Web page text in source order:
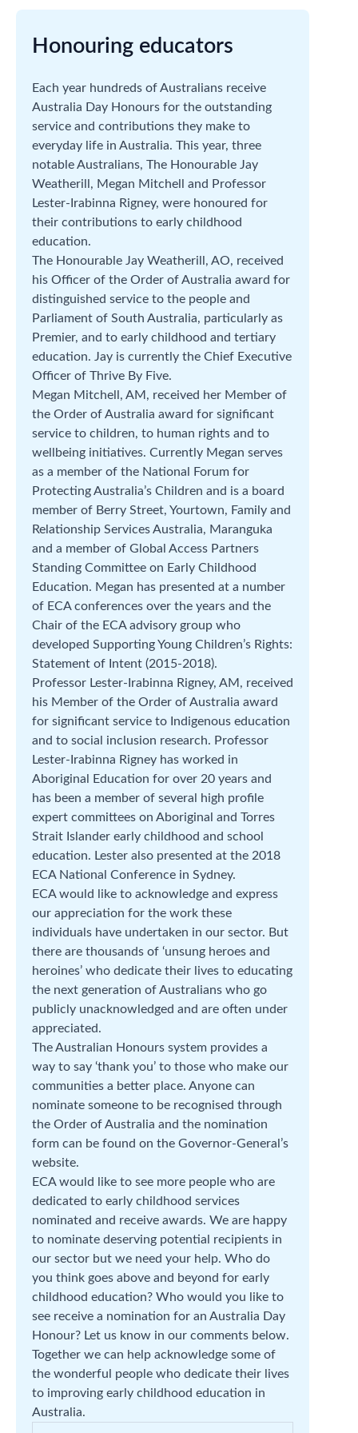
Honouring educators
Each year hundreds of Australians receive
Australia Day Honours for the outstanding
service and contributions they make to
everyday life in Australia. This year, three
notable Australians, The Honourable Jay
Weatherill, Megan Mitchell and Professor
Lester-Irabinna Rigney, were honoured for
their contributions to early childhood
education.
The Honourable Jay Weatherill, AO, received
his Officer of the Order of Australia award for
distinguished service to the people and
Parliament of South Australia, particularly as
Premier, and to early childhood and tertiary
education. Jay is currently the Chief Executive
Officer of Thrive By Five.
Megan Mitchell, AM, received her Member of
the Order of Australia award for significant
service to children, to human rights and to
wellbeing initiatives. Currently Megan serves
as a member of the National Forum for
Protecting Australia’s Children and is a board
member of Berry Street, Yourtown, Family and
Relationship Services Australia, Maranguka
and a member of Global Access Partners
Standing Committee on Early Childhood
Education. Megan has presented at a number
of ECA conferences over the years and the
Chair of the ECA advisory group who
developed Supporting Young Children’s Rights:
Statement of Intent (2015-2018).
Professor Lester-Irabinna Rigney, AM, received
his Member of the Order of Australia award
for significant service to Indigenous education
and to social inclusion research. Professor
Lester-Irabinna Rigney has worked in
Aboriginal Education for over 20 years and
has been a member of several high profile
expert committees on Aboriginal and Torres
Strait Islander early childhood and school
education. Lester also presented at the 2018
ECA National Conference in Sydney.
ECA would like to acknowledge and express
our appreciation for the work these
individuals have undertaken in our sector. But
there are thousands of ‘unsung heroes and
heroines’ who dedicate their lives to educating
the next generation of Australians who go
publicly unacknowledged and are often under
appreciated.
The Australian Honours system provides a
way to say ‘thank you’ to those who make our
communities a better place. Anyone can
nominate someone to be recognised through
the Order of Australia and the nomination
form can be found on the Governor-General’s
website.
ECA would like to see more people who are
dedicated to early childhood services
nominated and receive awards. We are happy
to nominate deserving potential recipients in
our sector but we need your help. Who do
you think goes above and beyond for early
childhood education? Who would you like to
see receive a nomination for an Australia Day
Honour? Let us know in our comments below.
Together we can help acknowledge some of
the wonderful people who dedicate their lives
to improving early childhood education in
Australia.